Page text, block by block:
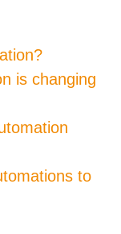
is changing
to